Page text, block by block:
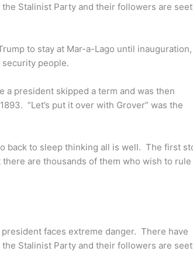
Stalinist Party and their followers are
to stay at Mar-a-Lago until inauguration,
people.
a president skipped a term and was then
“Let’s put it over with Grover” was the
back to sleep thinking all is well. The first
are thousands of them who wish to rule
faces extreme danger. There have
Stalinist Party and their followers are